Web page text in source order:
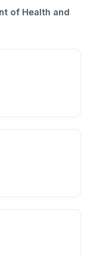
of Health and